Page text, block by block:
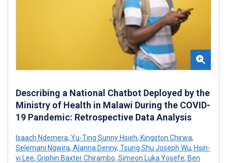
Describing a National Chatbot Deployed by the
Ministry of Health in Malawi During the COVID-
19 Pandemic: Retrospective Data Analysis
Isaach Ndemera, Yu-Ting Sunny Hsieh, Kingston Chirwa,
Selemani Ngwira, Alanna Denny, Tsung Shu Joseph Wu, Hsin-
yi Lee, Griphin Baxter Chirambo, Simeon Luka Yosefe, Ben